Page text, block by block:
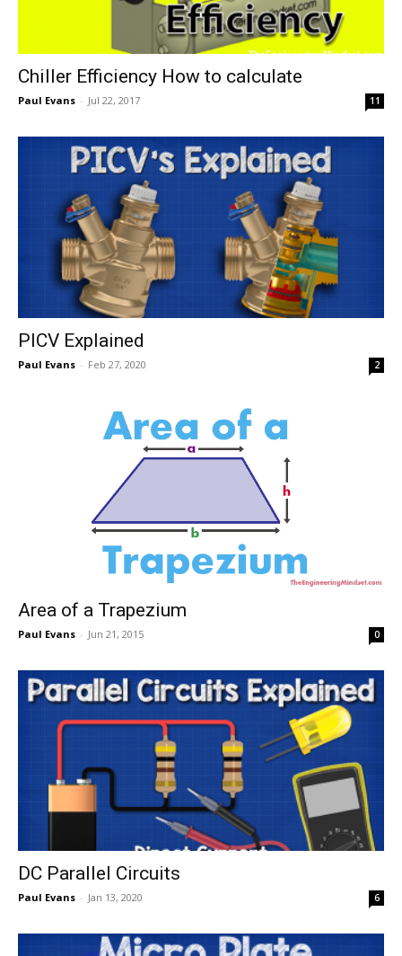
Chiller Efficiency How to calculate
Paul Evans - Jul 22, 2017 11
PICV Explained
Paul Evans - Feb 27, 2020 2
Area of a Trapezium
Paul Evans - Jun 21, 2015 0
DC Parallel Circuits
Paul Evans - Jan 13, 2020 6